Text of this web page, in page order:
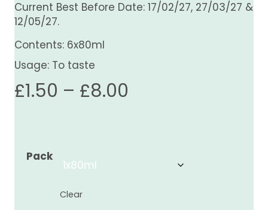
Current Best Before Date: 17/02/27, 27/03/27 &
12/05/27.
Contents: 6x80ml
Usage: To taste
£1.50 – £8.00
through
Pack
Clear